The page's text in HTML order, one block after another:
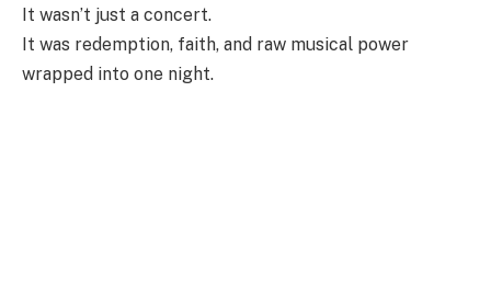
It wasn’t just a concert.
It was redemption, faith, and raw musical power
wrapped into one night.